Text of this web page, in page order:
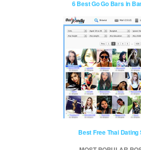
6 Best Go Go Bars in
Best Free Thai Dating